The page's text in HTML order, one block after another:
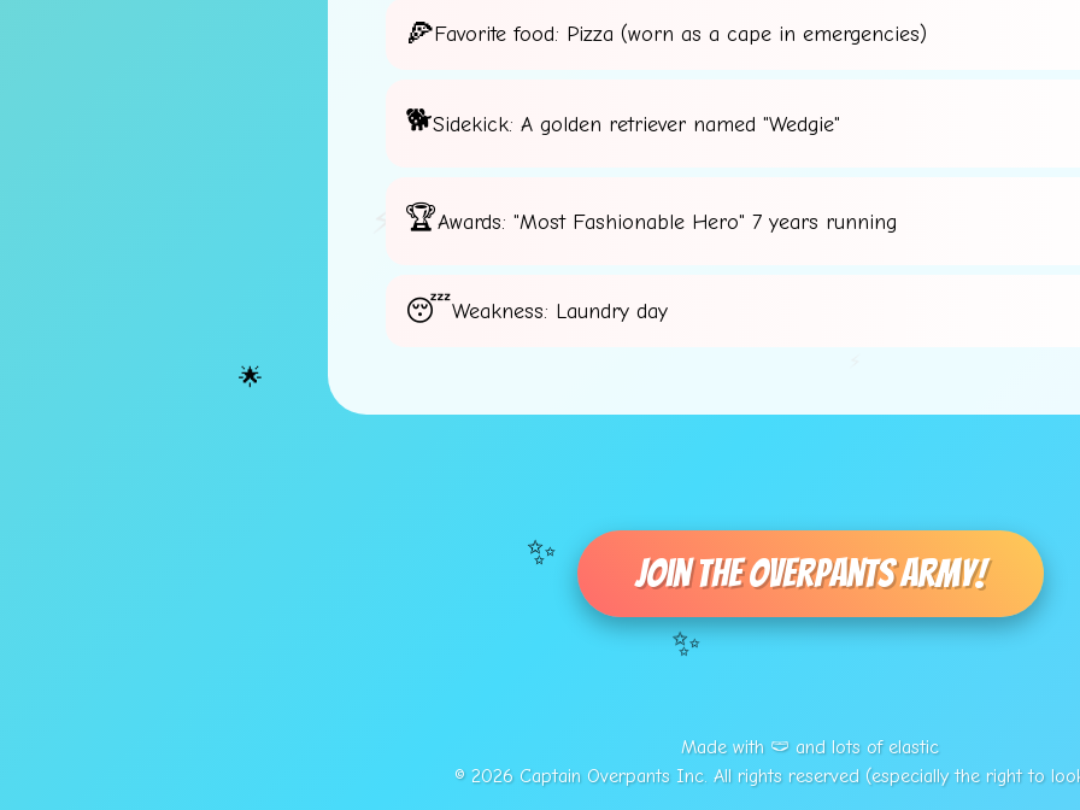
✨
✨
🌟
⭐
Favorite food: Pizza (worn as a cape in emergencies)
Sidekick: A golden retriever named "Wedgie"
Awards: "Most Fashionable Hero" 7 years running
Weakness: Laundry day
Join The Overpants Army!
Made with 🩲 and lots of elastic
© 2026 Captain Overpants Inc. All rights reserved (especially the right to